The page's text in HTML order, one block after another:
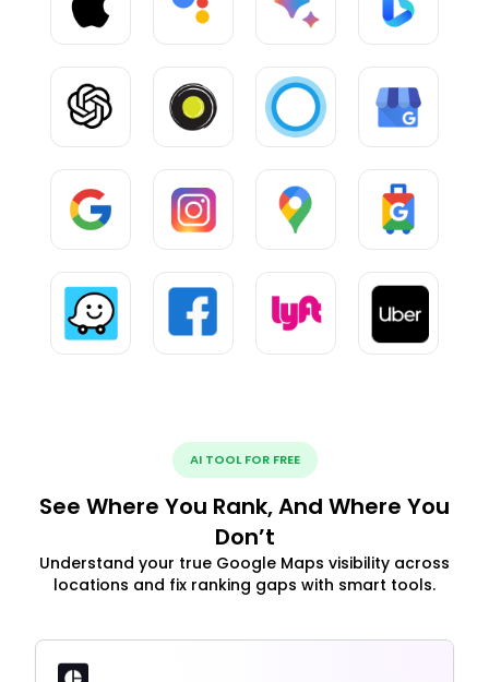
AI TOOL FOR FREE
See Where You Rank, And Where You
Don’t
Understand your true Google Maps visibility across
locations and fix ranking gaps with smart tools.